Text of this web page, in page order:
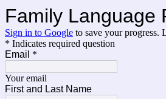
Family Language
Sign in to Google to save your progress.
* Indicates required question
Email *
Your email
First and Last Name